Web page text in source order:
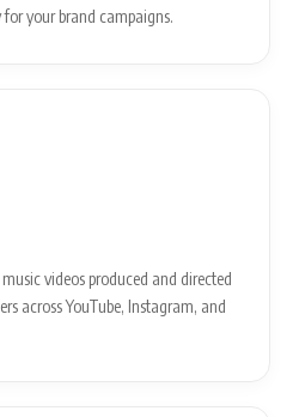
your brand campaigns.
videos produced and directed
across YouTube, Instagram, and